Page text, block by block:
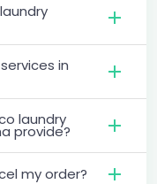
in
laundry
provide?
my order?